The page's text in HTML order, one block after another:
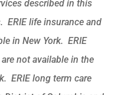
described in this
ERIE life insurance and
in New York. ERIE
not available in the
ERIE long term care